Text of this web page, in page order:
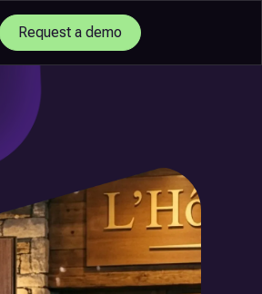
Request a demo